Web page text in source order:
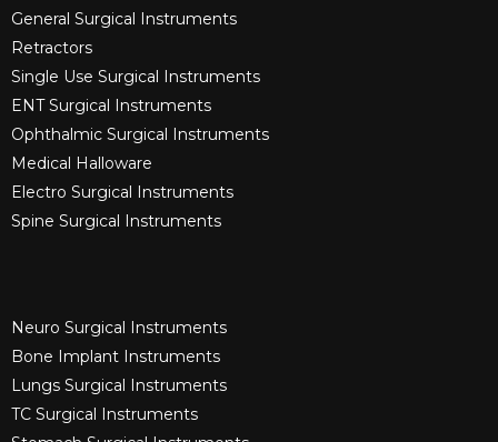
General Surgical Instruments​
Retractors
Single Use Surgical Instruments​
ENT Surgical Instruments​
Ophthalmic Surgical Instruments​
Medical Halloware
Electro Surgical Instruments​
Spine Surgical Instruments​
Neuro Surgical Instruments​
Bone Implant Instruments​
Lungs Surgical Instruments
TC Surgical Instruments